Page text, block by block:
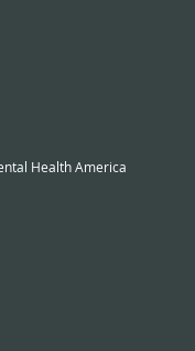
Health America